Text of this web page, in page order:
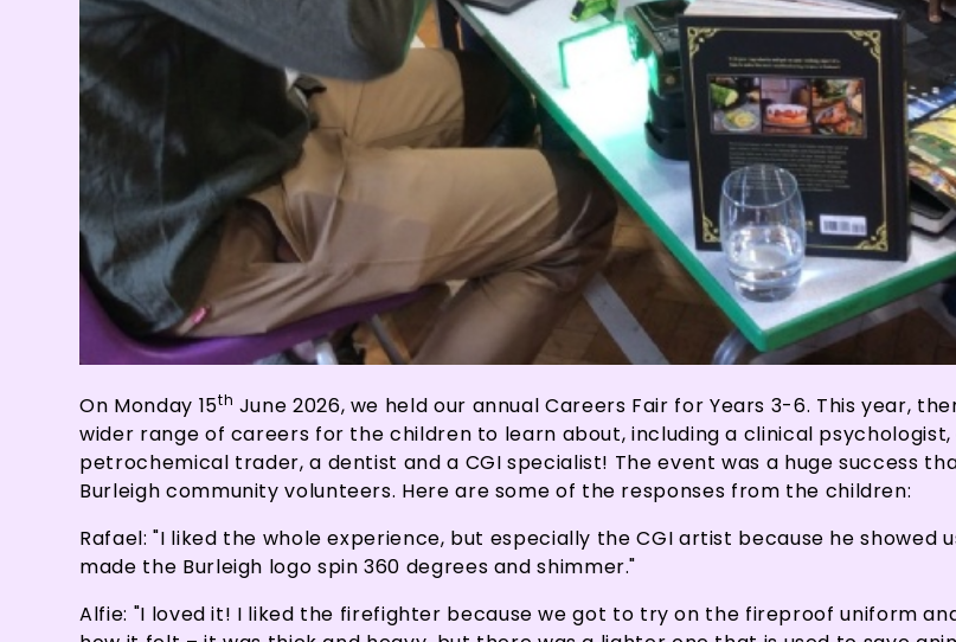
On Monday 15th June 2026, we held our annual Careers Fair for Years 3-6. This year,
wider range of careers for the children to learn about, including a clinical psychologist,
petrochemical trader, a dentist and a CGI specialist! The event was a huge success
Burleigh community volunteers. Here are some of the responses from the children:
Rafael: "I liked the whole experience, but especially the CGI artist because he showed
made the Burleigh logo spin 360 degrees and shimmer."
Alfie: "I loved it! I liked the firefighter because we got to try on the fireproof uniform